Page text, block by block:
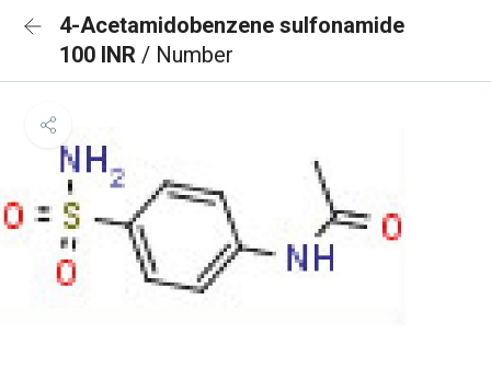
4-Acetamidobenzene sulfonamide
100 INR / Number